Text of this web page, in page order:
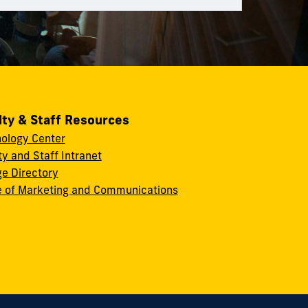
& Staff Resources
Center
and Staff Intranet
Directory
of Marketing and Communications